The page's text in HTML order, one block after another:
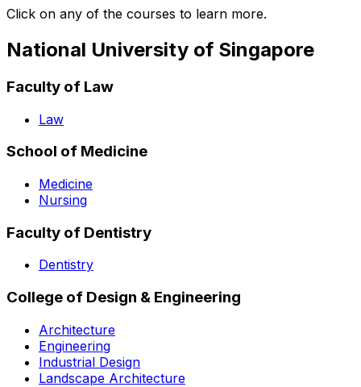
Click on any of the courses to learn more.
National University of Singapore
Faculty of Law
Law
School of Medicine
Medicine
Nursing
Faculty of Dentistry
Dentistry
College of Design & Engineering
Architecture
Engineering
Industrial Design
Landscape Architecture